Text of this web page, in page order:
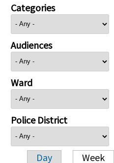
Categories
Audiences
Ward
Police District
Day Week